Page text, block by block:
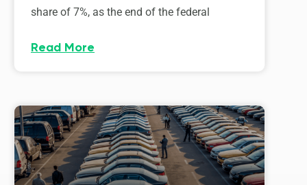
share of 7%, as the end of the federal
Read More